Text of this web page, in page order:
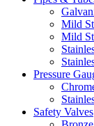
Mild
Mild
Pressure
Safety Valves